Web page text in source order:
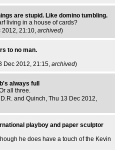
are stupid. Like domino tumbling.
living in a house of cards?
2012, 21:10, archived)
to no man.
Dec 2012, 21:15, archived)
always full
all three.
and Quinch , Thu 13 Dec 2012,
playboy and paper sculptor
he does have a touch of the Kevin